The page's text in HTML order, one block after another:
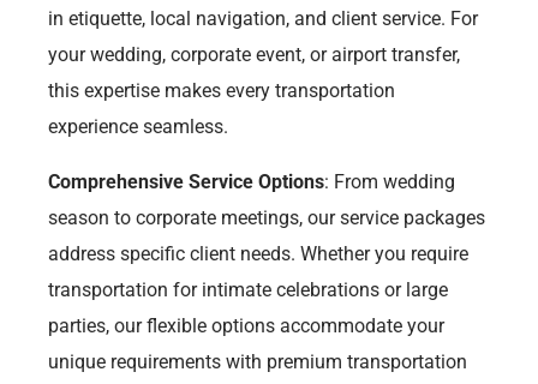
in etiquette, local navigation, and client service. For
your wedding, corporate event, or airport transfer,
this expertise makes every transportation
experience seamless.
Comprehensive Service Options: From wedding
season to corporate meetings, our service packages
address specific client needs. Whether you require
transportation for intimate celebrations or large
parties, our flexible options accommodate your
unique requirements with premium transportation